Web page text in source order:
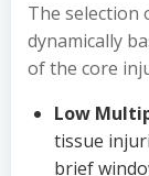
The selection
dynamically
of the core
Low
tissue
brief